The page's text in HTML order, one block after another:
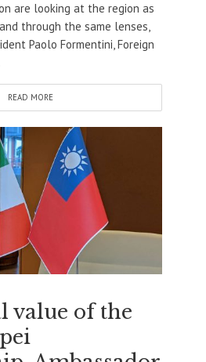
are looking at the region as
through the same lenses,
Paolo Formentini, Foreign
READ MORE
value of the